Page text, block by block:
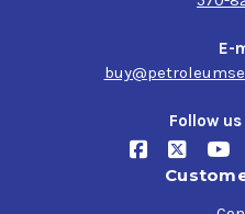
E-
Follow